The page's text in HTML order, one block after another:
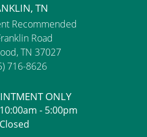
TN
Recommended
Road
TN 37027
716-8626
ONLY
- Friday:
10:00am - 5:00pm
- Sunday:
Closed